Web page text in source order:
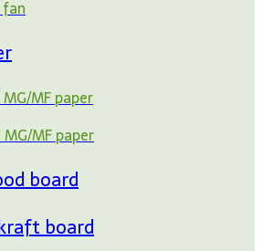
fan
MF paper
MF paper
board
board